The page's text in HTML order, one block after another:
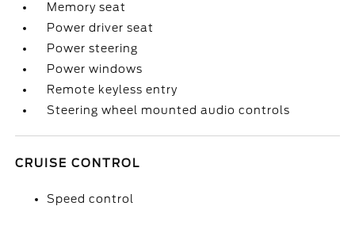
Memory seat
Power driver seat
Power steering
Power windows
Remote keyless entry
Steering wheel mounted audio controls
CRUISE CONTROL
Speed control